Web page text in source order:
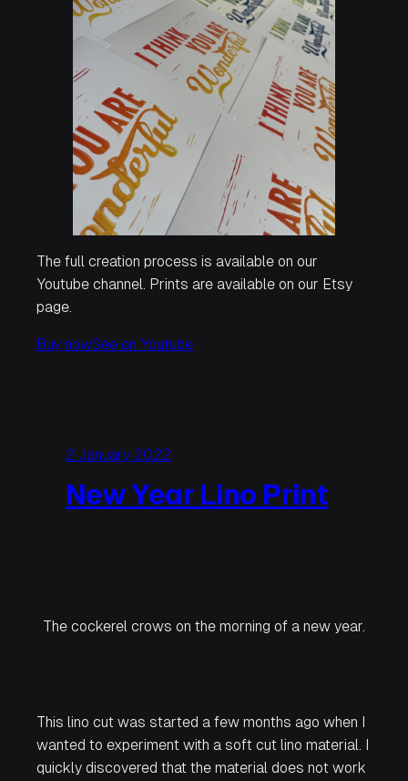
The full creation process is available on our
Youtube channel. Prints are available on our Etsy
page.
Buy nowSee on Youtube
2 January 2022
New Year Lino Print
The cockerel crows on the morning of a new year.
This lino cut was started a few months ago when I
wanted to experiment with a soft cut lino material. I
quickly discovered that the material does not work